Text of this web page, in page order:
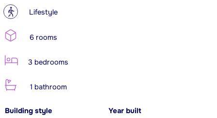
? Lifestyle
6 rooms
3 bedrooms
1 bathroom
Building style
Year built